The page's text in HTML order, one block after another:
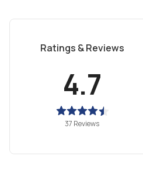
Ratings & Reviews
4.7
37 Reviews